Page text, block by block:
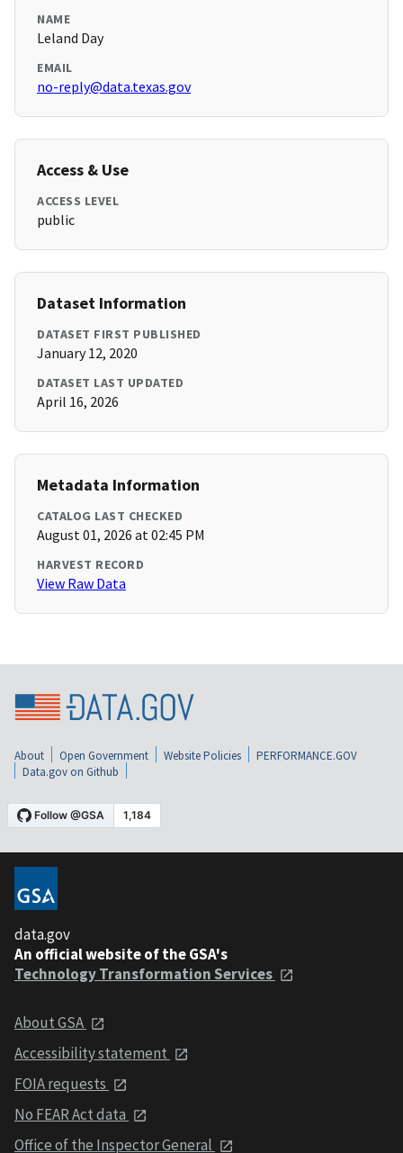
NAME
Leland Day
EMAIL
no-reply@data.texas.gov
Access & Use
ACCESS LEVEL
public
Dataset Information
DATASET FIRST PUBLISHED
January 12, 2020
DATASET LAST UPDATED
April 16, 2026
Metadata Information
CATALOG LAST CHECKED
August 01, 2026 at 02:45 PM
HARVEST RECORD
View Raw Data
About Open Government Website Policies
PERFORMANCE.GOV
Data.gov on Github
data.gov
An official website of the GSA's
Technology Transformation Services
About GSA
Accessibility statement
FOIA requests
No FEAR Act data
Office of the Inspector General